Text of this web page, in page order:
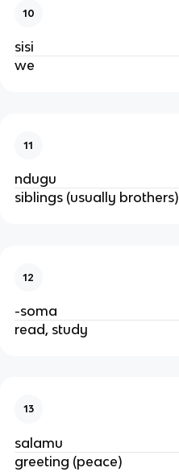
10
sisi
we
11
ndugu
siblings (usually brothers)
12
-soma
read, study
13
salamu
greeting (peace)